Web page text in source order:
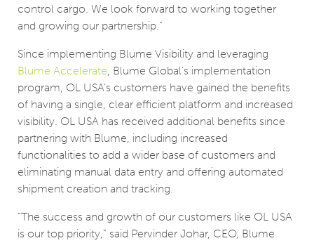
control cargo. We look forward to working together
and growing our partnership.”
Since implementing Blume Visibility and leveraging
Blume Accelerate, Blume Global’s implementation
program, OL USA’s customers have gained the benefits
of having a single, clear efficient platform and increased
visibility. OL USA has received additional benefits since
partnering with Blume, including increased
functionalities to add a wider base of customers and
eliminating manual data entry and offering automated
shipment creation and tracking.
“The success and growth of our customers like OL USA
is our top priority,” said Pervinder Johar, CEO, Blume